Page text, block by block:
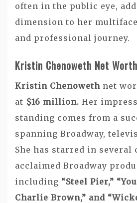
often in the public eye,
dimension to her
and professional journey.
Kristin Chenoweth Net Worth
Kristin Chenoweth net
at $16 million. Her
standing comes from a
spanning Broadway,
She has starred in
acclaimed Broadway
including “Steel Pier,”
Charlie Brown,” and